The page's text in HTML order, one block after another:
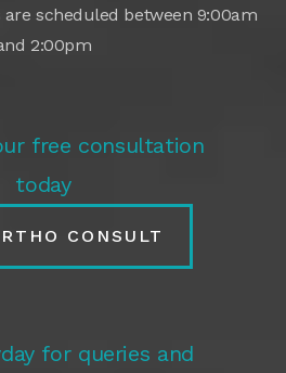
scheduled between 9:00am
2:00pm
free consultation
today
CONSULT
for queries and